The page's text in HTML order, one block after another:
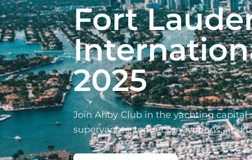
Fort
2025
Join Ahoy Club in the yachting
superyachts, tender innovations, and